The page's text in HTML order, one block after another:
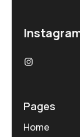
Pages
Home